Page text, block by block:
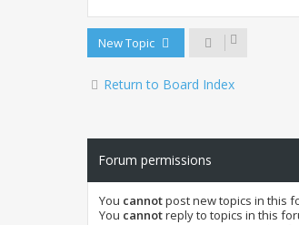
New Topic
Return to Board Index
Forum permissions
You cannotpost new topics in this
You cannotreply to topics in this